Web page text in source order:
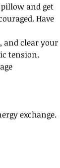
and get
Have
and clear your
tension.
exchange.